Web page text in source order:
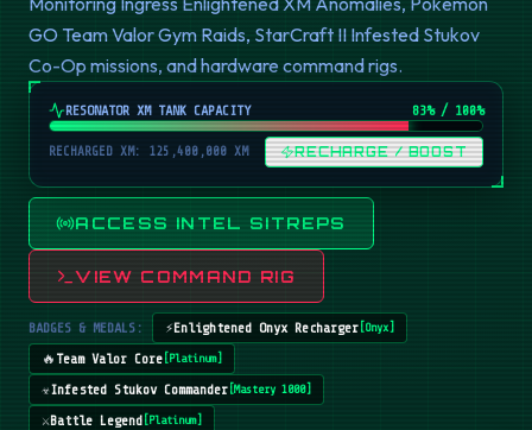
GO Team Valor Gym Raids, StarCraft II Infested Stukov
Co-Op missions, and hardware command rigs.
RESONATOR XM TANK CAPACITY 82% / 100%
RECHARGED XM: 125,400,000 XM RECHARGE / BOOST
ACCESS INTEL SITREPS
VIEW COMMAND RIG
BADGES & MEDALS: ⚡Enlightened Onyx Recharger[ Onyx ]
🔥 Team Valor Core[ Platinum]
☣️Infested Stukov Commander[Mastery 1000]
⚔️Battle Legend[ Platinum]